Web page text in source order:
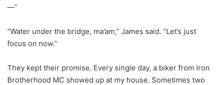
—”
“Water under the bridge, ma’am,” James said. “Let’s just
focus on now.”
They kept their promise. Every single day, a biker from Iron
Brotherhood MC showed up at my house. Sometimes two